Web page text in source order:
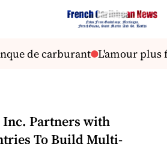
de carburant L'amour plus
Partners with
To Build Multi-